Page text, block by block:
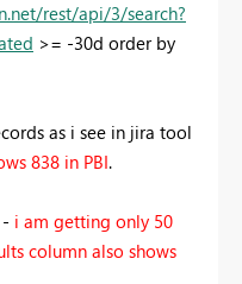
rest/api/3/search?
>= -30d order by
as i see in jira tool
838 in PBI.
i am getting only 50
column also shows